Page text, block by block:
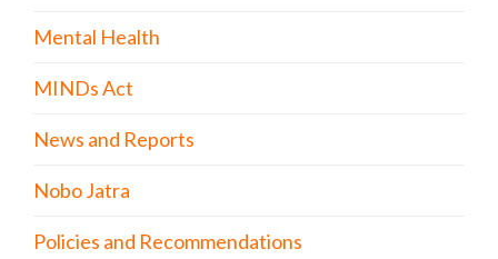
Mental Health
MINDs Act
News and Reports
Nobo Jatra
Policies and Recommendations